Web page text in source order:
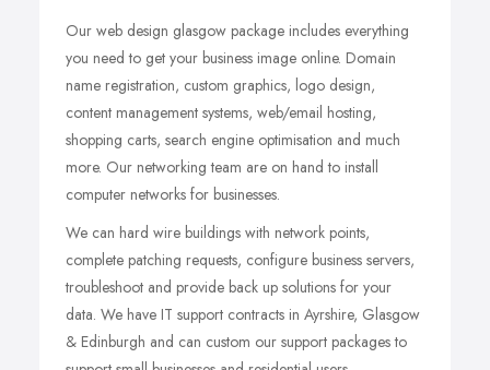
Our web design glasgow package includes everything
you need to get your business image online. Domain
name registration, custom graphics, logo design,
content management systems, web/email hosting,
shopping carts, search engine optimisation and much
more. Our networking team are on hand to install
computer networks for businesses.
We can hard wire buildings with network points,
complete patching requests, configure business servers,
troubleshoot and provide back up solutions for your
data. We have IT support contracts in Ayrshire, Glasgow
& Edinburgh and can custom our support packages to